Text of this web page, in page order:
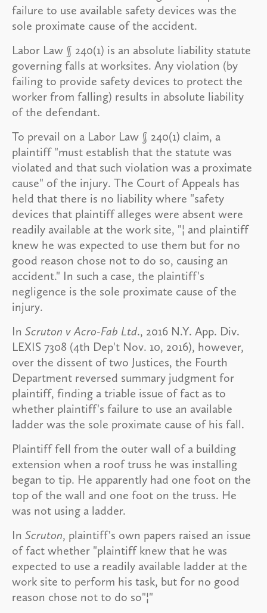
failure to use available safety devices was the
sole proximate cause of the accident.
Labor Law § 240(1) is an absolute liability statute
governing falls at worksites. Any violation (by
failing to provide safety devices to protect the
worker from falling) results in absolute liability
of the defendant.
To prevail on a Labor Law § 240(1) claim, a
plaintiff "must establish that the statute was
violated and that such violation was a proximate
cause" of the injury. The Court of Appeals has
held that there is no liability where "safety
devices that plaintiff alleges were absent were
readily available at the work site, "¦ and plaintiff
knew he was expected to use them but for no
good reason chose not to do so, causing an
accident." In such a case, the plaintiff's
negligence is the sole proximate cause of the
injury.
In Scruton v Acro-Fab Ltd., 2016 N.Y. App. Div.
LEXIS 7308 (4th Dep't Nov. 10, 2016), however,
over the dissent of two Justices, the Fourth
Department reversed summary judgment for
plaintiff, finding a triable issue of fact as to
whether plaintiff's failure to use an available
ladder was the sole proximate cause of his fall.
Plaintiff fell from the outer wall of a building
extension when a roof truss he was installing
began to tip. He apparently had one foot on the
top of the wall and one foot on the truss. He
was not using a ladder.
In Scruton, plaintiff's own papers raised an issue
of fact whether "plaintiff knew that he was
expected to use a readily available ladder at the
work site to perform his task, but for no good
reason chose not to do so"¦"